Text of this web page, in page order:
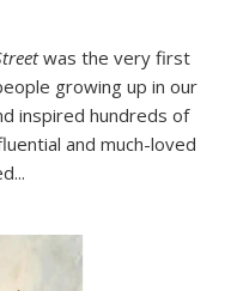
was the very first
growing up in our
inspired hundreds of
and much-loved
...